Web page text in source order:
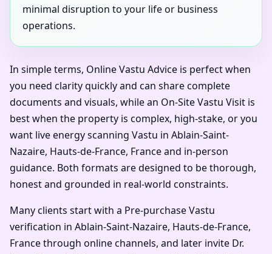
minimal disruption to your life or business
operations.
In simple terms, Online Vastu Advice is perfect when
you need clarity quickly and can share complete
documents and visuals, while an On-Site Vastu Visit is
best when the property is complex, high-stake, or you
want live energy scanning Vastu in Ablain-Saint-
Nazaire, Hauts-de-France, France and in-person
guidance. Both formats are designed to be thorough,
honest and grounded in real-world constraints.
Many clients start with a Pre-purchase Vastu
verification in Ablain-Saint-Nazaire, Hauts-de-France,
France through online channels, and later invite Dr.